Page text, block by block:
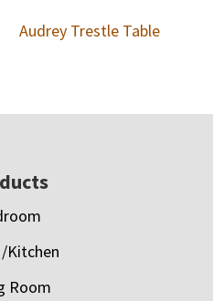
Audrey Trestle Table
Kitchen
Room